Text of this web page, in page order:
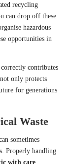
recycling
can drop off these
hazardous
opportunities in
contributes
only protects
for generations
Waste
sometimes
Properly handling
with care